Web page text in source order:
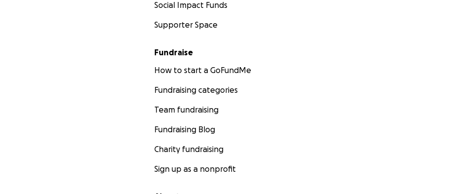
Social Impact Funds
Supporter Space
Fundraise
How to start a GoFundMe
Fundraising categories
Team fundraising
Fundraising Blog
Charity fundraising
Sign up as a nonprofit